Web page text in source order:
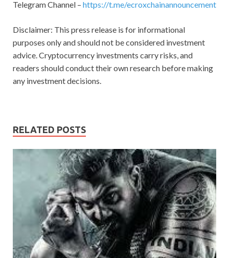
Telegram Channel – https://t.me/ecroxchainannouncement
Disclaimer: This press release is for informational
purposes only and should not be considered investment
advice. Cryptocurrency investments carry risks, and
readers should conduct their own research before making
any investment decisions.
RELATED POSTS